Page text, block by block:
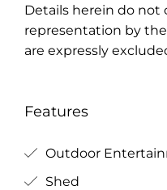
Details herein do not
representation by
are expressly
Features
Outdoor
Shed